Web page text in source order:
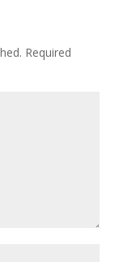
Required